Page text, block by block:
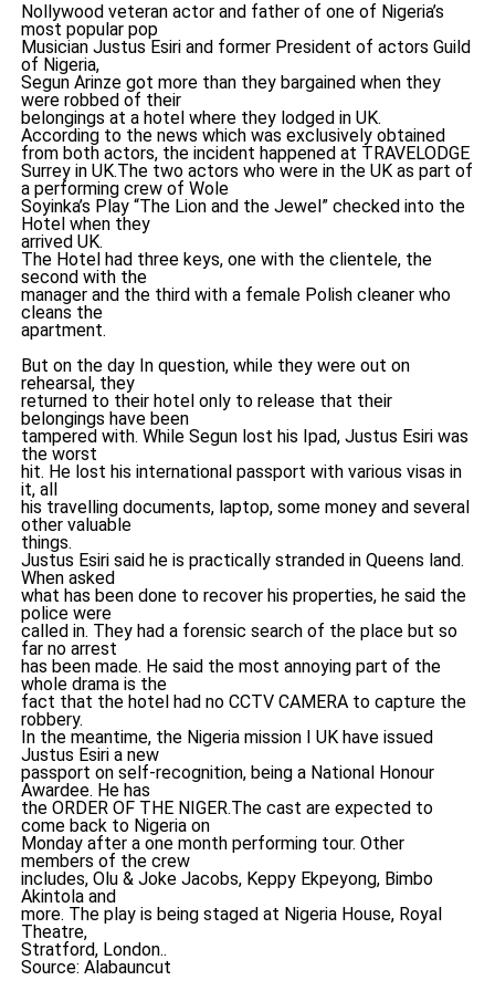
Nollywood veteran actor and father of one of Nigeria’s
most popular pop
Musician Justus Esiri and former President of actors Guild
of Nigeria,
Segun Arinze got more than they bargained when they
were robbed of their
belongings at a hotel where they lodged in UK.
According to the news which was exclusively obtained
from both actors, the incident happened at TRAVELODGE
Surrey in UK.The two actors who were in the UK as part of
a performing crew of Wole
Soyinka’s Play “The Lion and the Jewel” checked into the
Hotel when they
arrived UK.
The Hotel had three keys, one with the clientele, the
second with the
manager and the third with a female Polish cleaner who
cleans the
apartment.
But on the day In question, while they were out on
rehearsal, they
returned to their hotel only to release that their
belongings have been
tampered with. While Segun lost his Ipad, Justus Esiri was
the worst
hit. He lost his international passport with various visas in
it, all
his travelling documents, laptop, some money and several
other valuable
things.
Justus Esiri said he is practically stranded in Queens land.
When asked
what has been done to recover his properties, he said the
police were
called in. They had a forensic search of the place but so
far no arrest
has been made. He said the most annoying part of the
whole drama is the
fact that the hotel had no CCTV CAMERA to capture the
robbery.
In the meantime, the Nigeria mission I UK have issued
Justus Esiri a new
passport on self-recognition, being a National Honour
Awardee. He has
the ORDER OF THE NIGER.The cast are expected to
come back to Nigeria on
Monday after a one month performing tour. Other
members of the crew
includes, Olu & Joke Jacobs, Keppy Ekpeyong, Bimbo
Akintola and
more. The play is being staged at Nigeria House, Royal
Theatre,
Stratford, London..
Source: Alabauncut